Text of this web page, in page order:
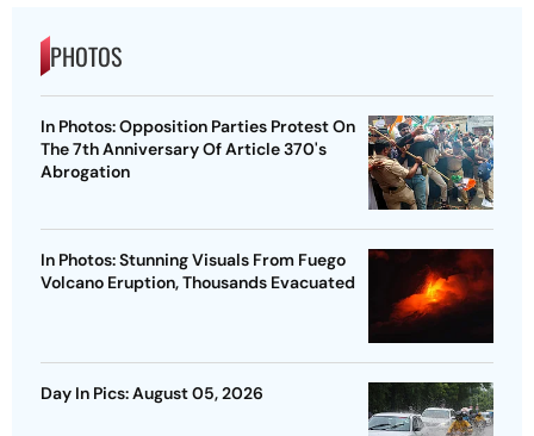
PHOTOS
In Photos: Opposition Parties Protest On
The 7th Anniversary Of Article 370's
Abrogation
In Photos: Stunning Visuals From Fuego
Volcano Eruption, Thousands Evacuated
Day In Pics: August 05, 2026